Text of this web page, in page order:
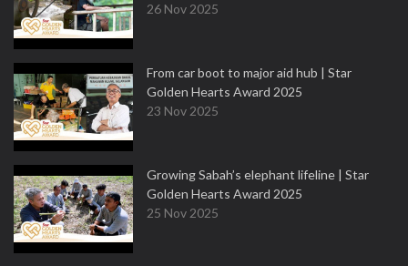
26 Nov 2025
From car boot to major aid hub | Star
Golden Hearts Award 2025
23 Nov 2025
Growing Sabah’s elephant lifeline | Star
Golden Hearts Award 2025
25 Nov 2025